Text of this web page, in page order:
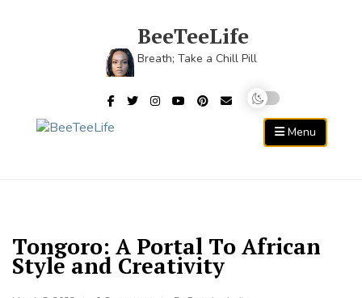
BeeTeeLife
Breath; Take a Chill Pill
Menu
Tongoro: A Portal To African
Style and Creativity